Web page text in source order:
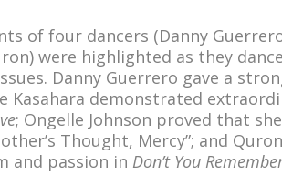
of four dancers (Danny
were highlighted as they
Danny Guerrero gave a
Kasahara demonstrated
; Ongelle Johnson proved that
Thought, Mercy”; and
and passion in Don’t You